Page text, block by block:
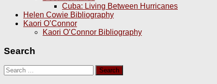
Cuba: Living Between Hurricanes
Helen Cowie Bibliography
Kaori O’Connor
Kaori O’Connor Bibliography
Search
Search
for: